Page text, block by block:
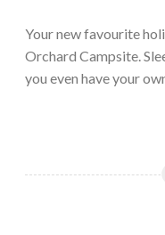
Your new favourite
Orchard Campsite.
you even have your